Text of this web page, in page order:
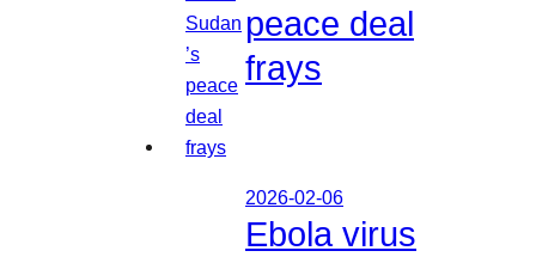
peace deal
frays
2026-02-06
Ebola virus